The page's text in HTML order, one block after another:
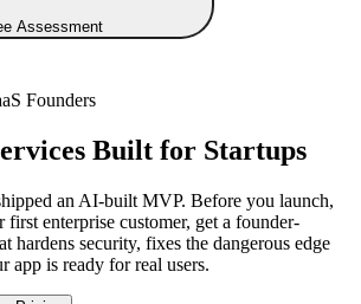
Assessment
Founders
Built for Startups
an AI-built MVP. Before you launch,
first enterprise customer, get a founder-
hardens security, fixes the dangerous edge
app is ready for real users.